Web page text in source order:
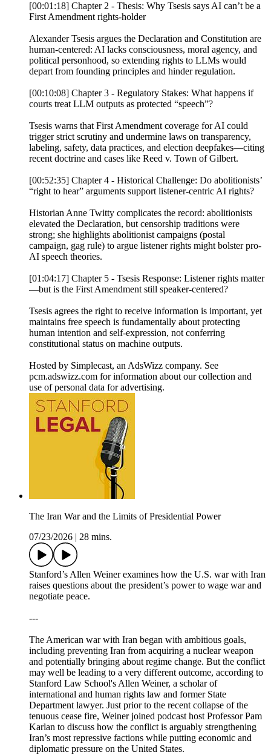
[00:01:18] Chapter 2 - Thesis: Why Tsesis says AI can’t be a
First Amendment rights-holder
Alexander Tsesis argues the Declaration and Constitution are
human-centered: AI lacks consciousness, moral agency, and
political personhood, so extending rights to LLMs would
depart from founding principles and hinder regulation.
[00:10:08] Chapter 3 - Regulatory Stakes: What happens if
courts treat LLM outputs as protected “speech”?
Tsesis warns that First Amendment coverage for AI could
trigger strict scrutiny and undermine laws on transparency,
labeling, safety, data practices, and election deepfakes—citing
recent doctrine and cases like Reed v. Town of Gilbert.
[00:52:35] Chapter 4 - Historical Challenge: Do abolitionists’
“right to hear” arguments support listener-centric AI rights?
Historian Anne Twitty complicates the record: abolitionists
elevated the Declaration, but censorship traditions were
strong; she highlights abolitionist campaigns (postal
campaign, gag rule) to argue listener rights might bolster pro-
AI speech theories.
[01:04:17] Chapter 5 - Tsesis Response: Listener rights matter
—but is the First Amendment still speaker-centered?
Tsesis agrees the right to receive information is important, yet
maintains free speech is fundamentally about protecting
human intention and self-expression, not conferring
constitutional status on machine outputs.
Hosted by Simplecast, an AdsWizz company. See
pcm.adswizz.com for information about our collection and
use of personal data for advertising.
The Iran War and the Limits of Presidential Power
07/23/2026
28 mins.
Stanford’s Allen Weiner examines how the U.S. war with Iran
raises questions about the president’s power to wage war and
negotiate peace.
---
The American war with Iran began with ambitious goals,
including preventing Iran from acquiring a nuclear weapon
and potentially bringing about regime change. But the conflict
may well be leading to a very different outcome, according to
Stanford Law School's Allen Weiner, a scholar of
international and human rights law and former State
Department lawyer. Just prior to the recent collapse of the
tenuous cease fire, Weiner joined podcast host Professor Pam
Karlan to discuss how the conflict is arguably strengthening
Iran’s most repressive factions while putting economic and
diplomatic pressure on the United States.